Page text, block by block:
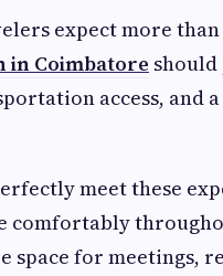
expect more
in Coimbatore
access, and
meet these
comfortably
space for meetings,